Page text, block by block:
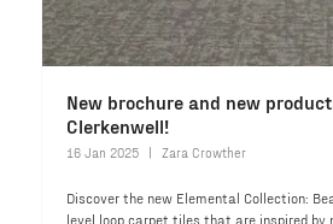
New brochure and new
Clerkenwell!
16 Jan 2025 Zara Crowther
Discover the new Elemental Collection:
level loop carpet tiles that are inspired by